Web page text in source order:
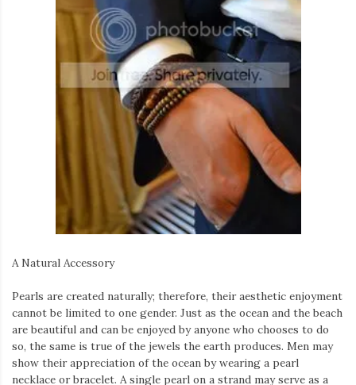
A Natural Accessory
Pearls are created naturally; therefore, their aesthetic enjoyment
cannot be limited to one gender. Just as the ocean and the beach
are beautiful and can be enjoyed by anyone who chooses to do
so, the same is true of the jewels the earth produces. Men may
show their appreciation of the ocean by wearing a pearl
necklace or bracelet. A single pearl on a strand may serve as a